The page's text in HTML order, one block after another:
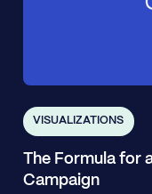
VISUALIZATIONS
The Formula for
Campaign